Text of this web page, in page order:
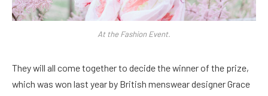
At the Fashion Event.
They will all come together to decide the winner of the prize,
which was won last year by British menswear designer Grace